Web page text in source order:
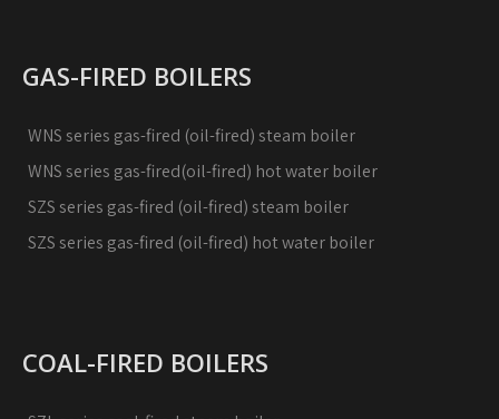
GAS-FIRED BOILERS
WNS series gas-fired (oil-fired) steam boiler
WNS series gas-fired(oil-fired) hot water boiler
SZS series gas-fired (oil-fired) steam boiler
SZS series gas-fired (oil-fired) hot water boiler
COAL-FIRED BOILERS